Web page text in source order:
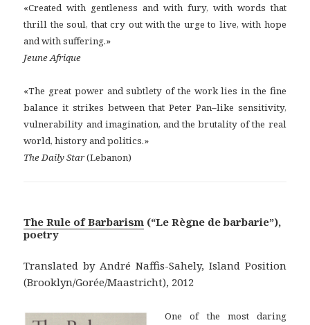
«Created with gentleness and with fury, with words that
thrill the soul, that cry out with the urge to live, with hope
and with suffering.»
Jeune Afrique
«The great power and subtlety of the work lies in the fine
balance it strikes between that Peter Pan–like sensitivity,
vulnerability and imagination, and the brutality of the real
world, history and politics.»
The Daily Star(Lebanon)
The Rule of Barbarism (“Le Règne de barbarie”),
poetry
Translated by André Naffis-Sahely, Island Position
(Brooklyn/Gorée/Maastricht), 2012
One of the most daring